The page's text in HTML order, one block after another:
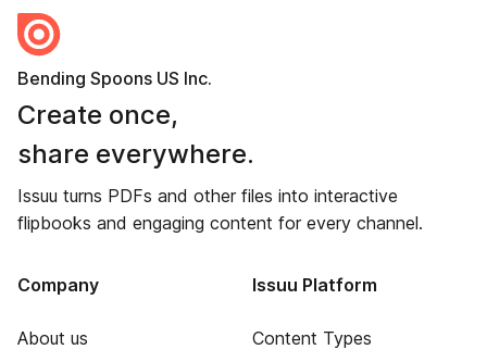
Bending Spoons US Inc.
Create once,
share everywhere.
Issuu turns PDFs and other files into interactive
flipbooks and engaging content for every channel.
Company
About us
Issuu Platform
Content Types